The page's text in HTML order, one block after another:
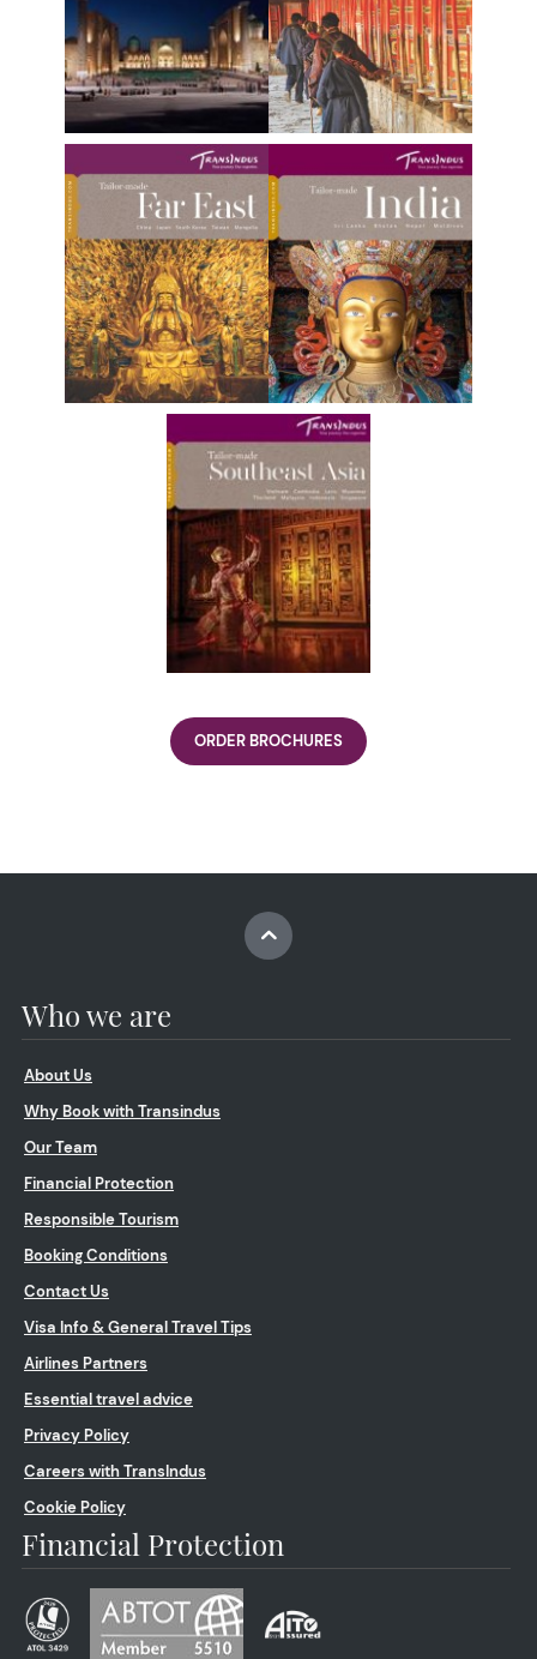
ORDER BROCHURES
Who we are
About Us
Why Book with Transindus
Our Team
Financial Protection
Responsible Tourism
Booking Conditions
Contact Us
Visa Info & General Travel Tips
Airlines Partners
Essential travel advice
Privacy Policy
Careers with TransIndus
Cookie Policy
Financial Protection